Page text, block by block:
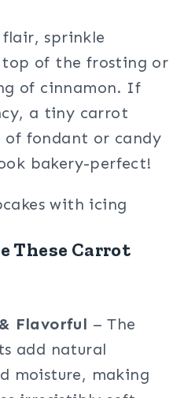
sprinkle
top of the frosting or
of cinnamon. If
a tiny carrot
of fondant or candy
bakery-perfect!
These Carrot
Flavorful – The
add natural
moisture, making